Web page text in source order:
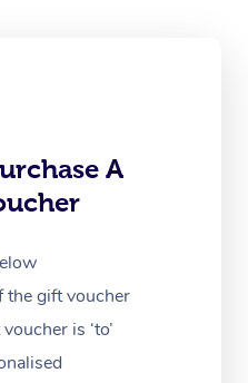
A
the gift voucher
is ‘to’
Postnatal Massage
Sports Massage
Post-Op Lymphatic
Massage
Waxing
Spray Tan
Hair and Makeup
Bridal Hair & Makeup
Assisted Stretching
Osteopathy
Meditation
Pilates
Sporting Pre & Post
Charities &
Filming &
White-Labelled
Aged-Care Plan
Aged Care Massage
Massage Brisbane
Massage Perth
Massage Gold Coast
Help
FAQs
Customer Reviews